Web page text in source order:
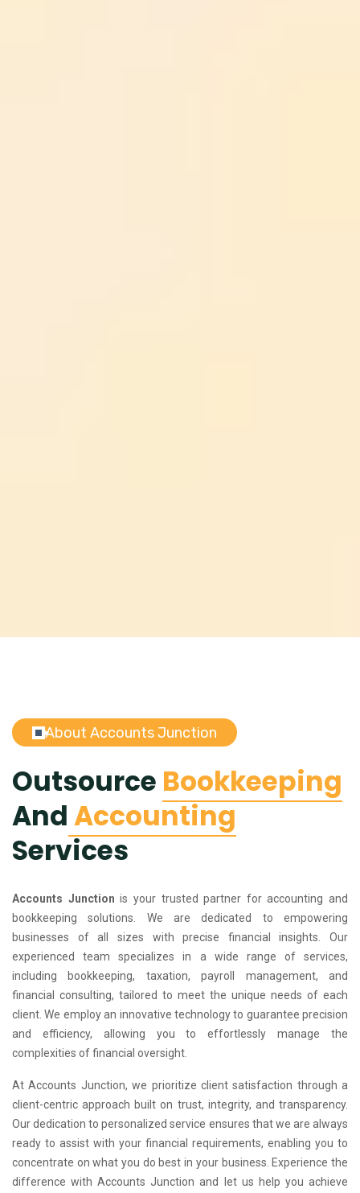
About Accounts Junction
Outsource Bookkeeping
AndAccounting
Services
Accounts Junction is your trusted partner for accounting and
bookkeeping solutions. We are dedicated to empowering
businesses of all sizes with precise financial insights. Our
experienced team specializes in a wide range of services,
including bookkeeping, taxation, payroll management, and
financial consulting, tailored to meet the unique needs of each
client. We employ an innovative technology to guarantee precision
and efficiency, allowing you to effortlessly manage the
complexities of financial oversight.
At Accounts Junction, we prioritize client satisfaction through a
client-centric approach built on trust, integrity, and transparency.
Our dedication to personalized service ensures that we are always
ready to assist with your financial requirements, enabling you to
concentrate on what you do best in your business. Experience the
difference with Accounts Junction and let us help you achieve